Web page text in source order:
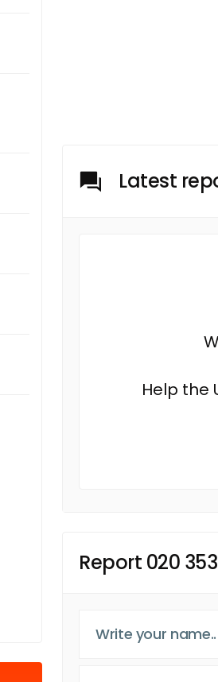
Latest
Help the
Report 020